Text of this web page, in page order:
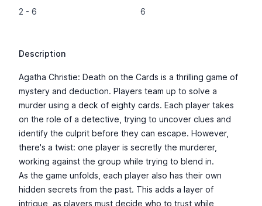
2 - 6
6
Description
Agatha Christie: Death on the Cards is a thrilling game of
mystery and deduction. Players team up to solve a
murder using a deck of eighty cards. Each player takes
on the role of a detective, trying to uncover clues and
identify the culprit before they can escape. However,
there's a twist: one player is secretly the murderer,
working against the group while trying to blend in.
As the game unfolds, each player also has their own
hidden secrets from the past. This adds a layer of
intrigue, as players must decide who to trust while